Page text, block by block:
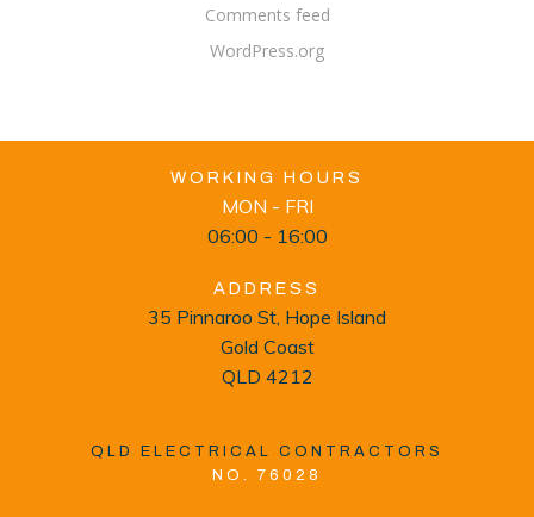
Comments feed
WordPress.org
WORKING HOURS
MON - FRI
06:00 - 16:00
ADDRESS
35 Pinnaroo St, Hope Island
Gold Coast
QLD 4212
QLD ELECTRICAL CONTRACTORS
NO. 76028